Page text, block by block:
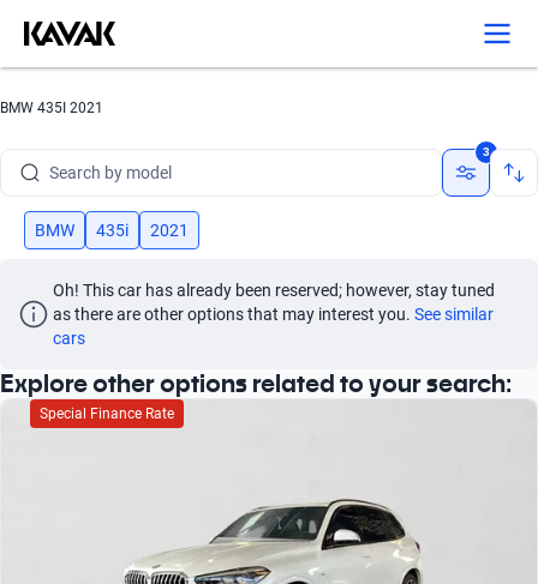
BMW 435I 2021
Search by model
Search by version
Search by brand
Search by model
3
BMW 435i 2021
Oh! This car has already been reserved; however, stay tuned
as there are other options that may interest you. See similar
cars
Explore other options related to your search:
Special Finance Rate